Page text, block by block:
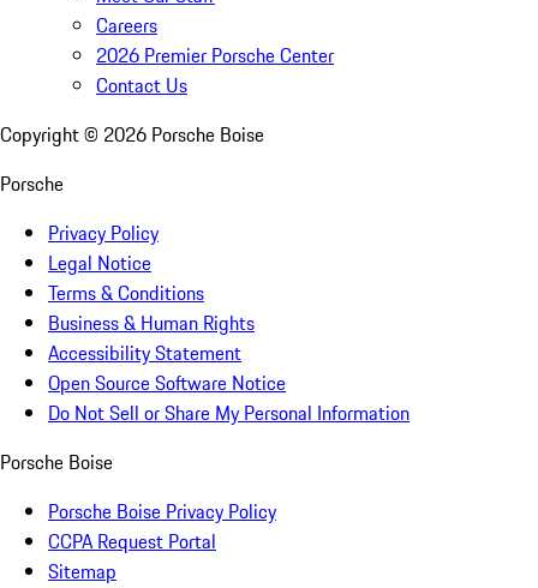
Careers
2026 Premier Porsche Center
Contact Us
Copyright © 2026 Porsche Boise
Porsche
Privacy Policy
Legal Notice
Terms & Conditions
Business & Human Rights
Accessibility Statement
Open Source Software Notice
Do Not Sell or Share My Personal Information
Porsche Boise
Porsche Boise Privacy Policy
CCPA Request Portal
Sitemap